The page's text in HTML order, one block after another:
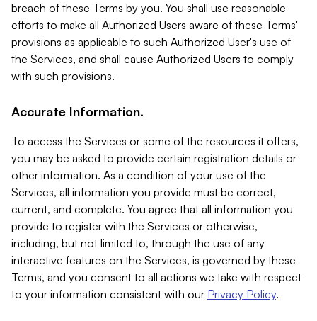
breach of these Terms by you. You shall use reasonable
efforts to make all Authorized Users aware of these Terms'
provisions as applicable to such Authorized User's use of
the Services, and shall cause Authorized Users to comply
with such provisions.
Accurate Information.
To access the Services or some of the resources it offers,
you may be asked to provide certain registration details or
other information. As a condition of your use of the
Services, all information you provide must be correct,
current, and complete. You agree that all information you
provide to register with the Services or otherwise,
including, but not limited to, through the use of any
interactive features on the Services, is governed by these
Terms, and you consent to all actions we take with respect
to your information consistent with our Privacy Policy.